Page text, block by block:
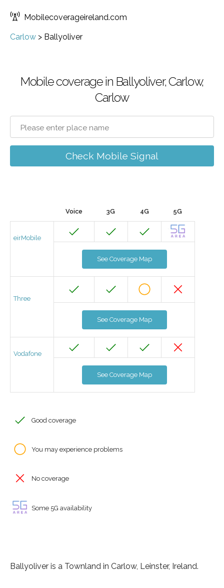
Mobilecoverageireland.com
Carlow > Ballyoliver
Mobile coverage in Ballyoliver, Carlow,
Carlow
Check Mobile Signal
Voice 3G 4G 5G
eirMobile
See Coverage Map
Three
See Coverage Map
Vodafone
See Coverage Map
Good coverage
You may experience problems
No coverage
Some 5G availability
Ballyoliver is a Townland in Carlow, Leinster, Ireland.